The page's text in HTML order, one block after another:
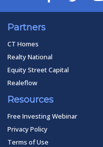
Partners
CT Homes
Realty National
Equity Street Capital
Realeflow
Resources
Free Investing Webinar
Privacy Policy
Terms of Use